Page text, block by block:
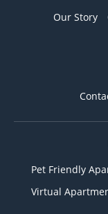
Our Story
Pet Friendly
Virtual